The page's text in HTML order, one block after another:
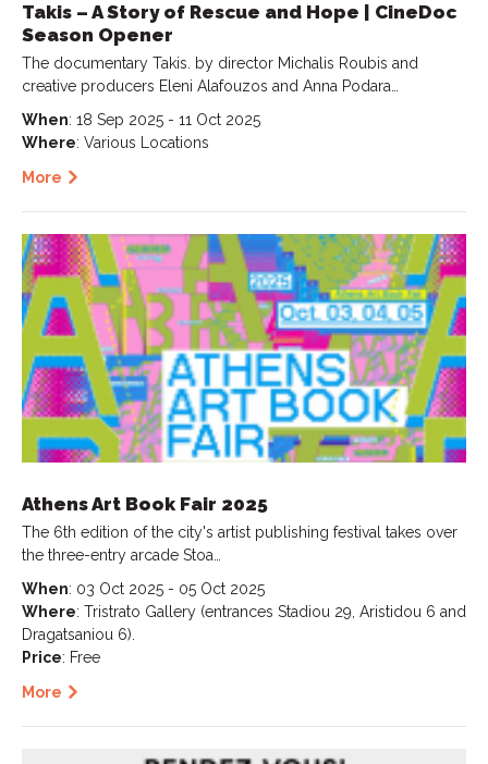
Takis – A Story of Rescue and Hope | CineDoc
Season Opener
The documentary Takis. by director Michalis Roubis and
creative producers Eleni Alafouzos and Anna Podara…
When: 18 Sep 2025 - 11 Oct 2025
Where: Various Locations
More
Athens Art Book Fair 2025
The 6th edition of the city's artist publishing festival takes over
the three-entry arcade Stoa…
When: 03 Oct 2025 - 05 Oct 2025
Where: Tristrato Gallery (entrances Stadiou 29, Aristidou 6 and
Dragatsaniou 6).
Price: Free
More